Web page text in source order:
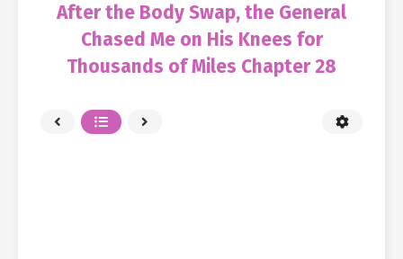
After the Body Swap, the General
Chased Me on His Knees for
Thousands of Miles Chapter 28